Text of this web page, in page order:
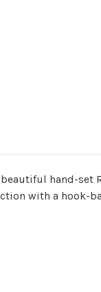
hand-set
with a hook-